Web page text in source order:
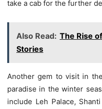
take a cab for the further
Also Read: The Rise
Stories
Another gem to visit in
paradise in the winter
include Leh Palace,